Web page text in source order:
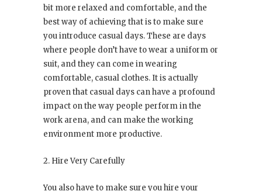
bit more relaxed and comfortable, and the
best way of achieving that is to make sure
you introduce casual days. These are days
where people don’t have to wear a uniform or
suit, and they can come in wearing
comfortable, casual clothes. It is actually
proven that casual days can have a profound
impact on the way people perform in the
work arena, and can make the working
environment more productive.
2. Hire Very Carefully
You also have to make sure you hire your